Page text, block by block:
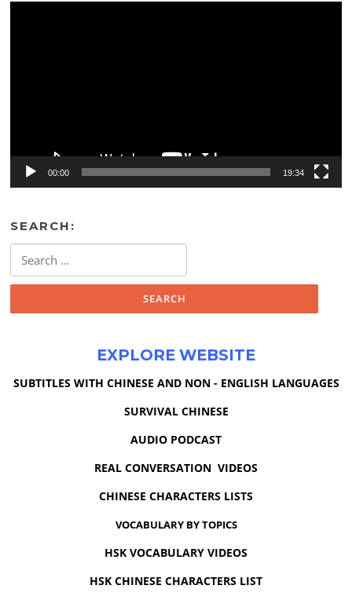
00:00 19:34
SEARCH:
for:
EXPLORE WEBSITE
SUBTITLES WITH CHINESE AND NON - ENGLISH LANGUAGES
SURVIVAL CHINESE
AUDIO PODCAST
REAL CONVERSATION VIDEOS
CHINESE CHARACTERS LISTS
VOCABULARY BY TOPICS
HSK VOCABULARY VIDEOS
HSK CHINESE CHARACTERS LIST